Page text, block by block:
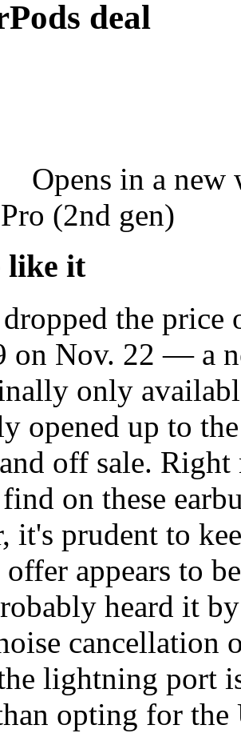
deal
Opens in a
(2nd gen)
like it
the
on Nov. 22 — a
only
opened up to
off sale.
on these
it's prudent to
appears to
heard it
cancellation
lightning port
opting for